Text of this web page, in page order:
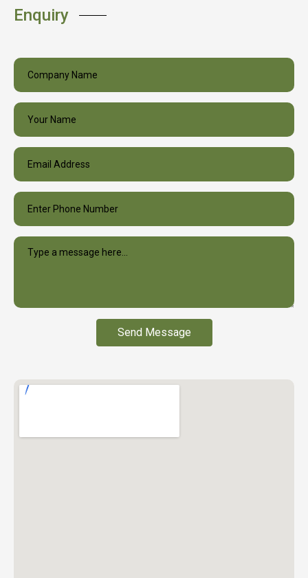
Enquiry
Send Message